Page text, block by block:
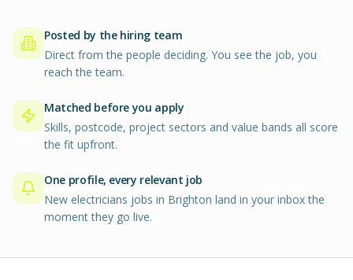
Posted by the hiring team
Direct from the people deciding. You see the job, you
reach the team.
Matched before you apply
Skills, postcode, project sectors and value bands all score
the fit upfront.
One profile, every relevant job
New electricians jobs in Brighton land in your inbox the
moment they go live.